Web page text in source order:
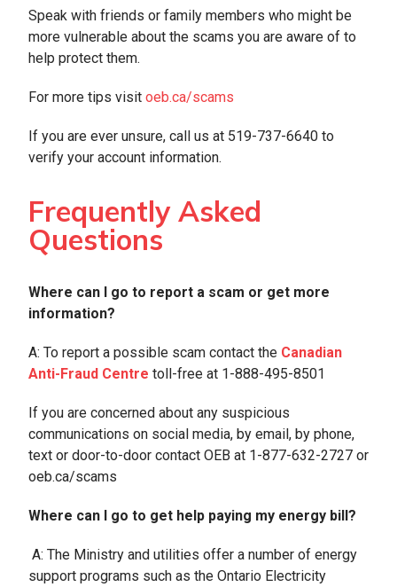
Speak with friends or family members who might be
more vulnerable about the scams you are aware of to
help protect them.
For more tips visit oeb.ca/scams
If you are ever unsure, call us at 519-737-6640 to
verify your account information.
Frequently Asked
Questions
Where can I go to report a scam or get more
information?
A: To report a possible scam contact the Canadian
Anti-Fraud Centre toll-free at 1-888-495-8501
If you are concerned about any suspicious
communications on social media, by email, by phone,
text or door-to-door contact OEB at 1-877-632-2727 or
oeb.ca/scams
Where can I go to get help paying my energy bill?
A: The Ministry and utilities offer a number of energy
support programs such as the Ontario Electricity